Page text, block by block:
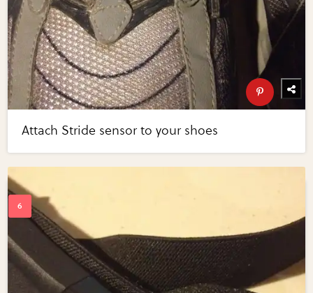
Attach Stride sensor to your shoes